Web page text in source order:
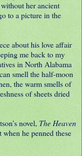
without her ancient
to a picture in the
about his love affair
me back to my
in North Alabama
smell the half-moon
the warm smells of
of sheets dried
novel, The Heaven
he penned these